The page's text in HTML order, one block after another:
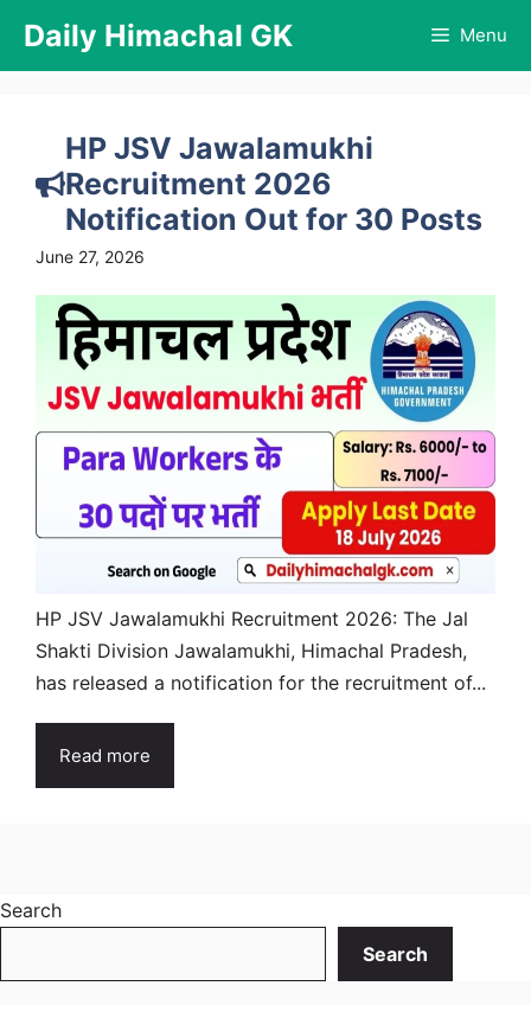
content
Daily Himachal GK Menu
HP JSV Jawalamukhi
Recruitment 2026
Notification Out for 30 Posts
June 27, 2026
HP JSV Jawalamukhi Recruitment 2026: The Jal
Shakti Division Jawalamukhi, Himachal Pradesh,
has released a notification for the recruitment of...
Read more
Search
Search